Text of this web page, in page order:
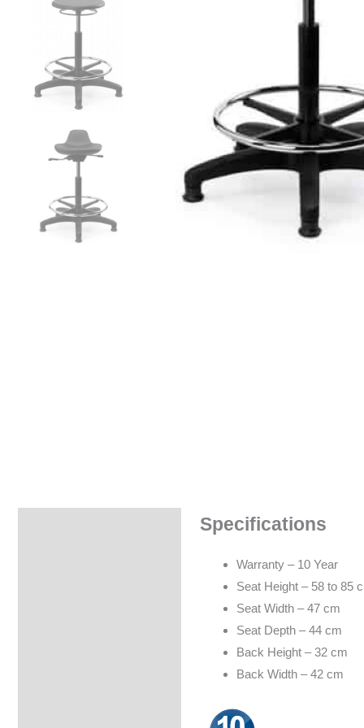
Specifications
Warranty – 10 Year
Seat Height – 58 to 85
Seat Width – 47 cm
Seat Depth – 44 cm
Back Height – 32 cm
Back Width – 42 cm